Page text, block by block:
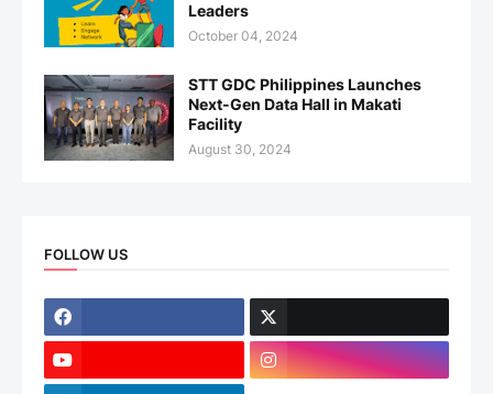
Leaders
October 04, 2024
STT GDC Philippines Launches
Next-Gen Data Hall in Makati
Facility
August 30, 2024
FOLLOW US